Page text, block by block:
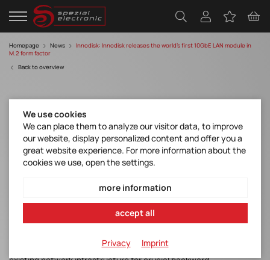
Homepage News
Innodisk: Innodisk releases the world’s first 10GbE LAN module in
M.2 form factor
Back to overview
Innodisk releases the world’s first 10GbE
Innodisk has announced its all-new EGPL-T101 M.2 2280 10GbE
LAN module. The first 10GbE LAN designed in M.2 form factor
features flexible integration and excellent compatibility with
We use cookies
We can place them to analyze our visitor data, to improve
our website, display personalized content and offer you a
great website experience. For more information about the
cookies we use, open the settings.
more information
accept all
Privacy Imprint